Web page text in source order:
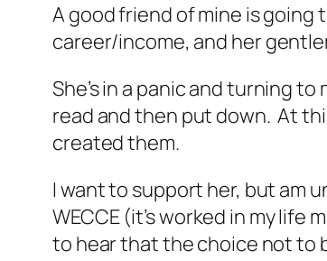
A good friend of mine is going
career/income, and her
She’s in a panic and turning
read and then put down. At
created them.
I want to support her, but am
WECCE (it’s worked in my life
to hear that the choice not to